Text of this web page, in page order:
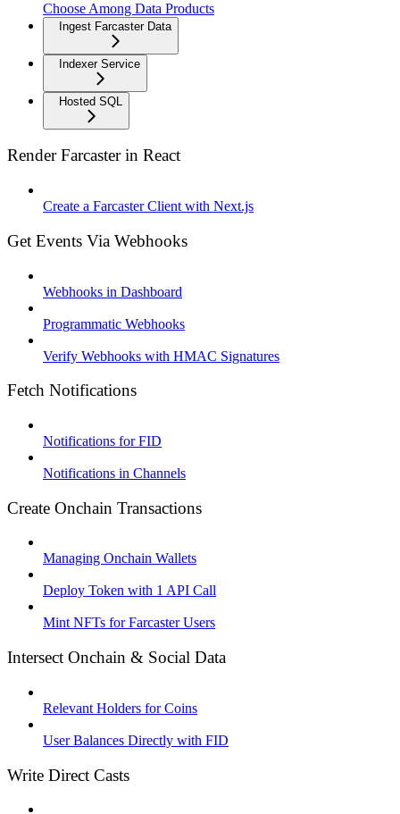
Choose Among Data Products
Ingest Farcaster Data
Indexer Service
Hosted SQL
Render Farcaster in React
Create a Farcaster Client with Next.js
Get Events Via Webhooks
Webhooks in Dashboard
Programmatic Webhooks
Verify Webhooks with HMAC Signatures
Fetch Notifications
Notifications for FID
Notifications in Channels
Create Onchain Transactions
Managing Onchain Wallets
Deploy Token with 1 API Call
Mint NFTs for Farcaster Users
Intersect Onchain & Social Data
Relevant Holders for Coins
User Balances Directly with FID
Write Direct Casts